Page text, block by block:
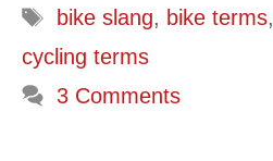
Tags
bike slang, bike terms,
cycling terms
3 Comments